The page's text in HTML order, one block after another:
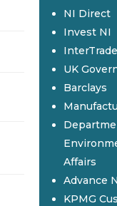
NI Direct
Invest NI
UK
Barclays
Affairs
Advance
KPMG